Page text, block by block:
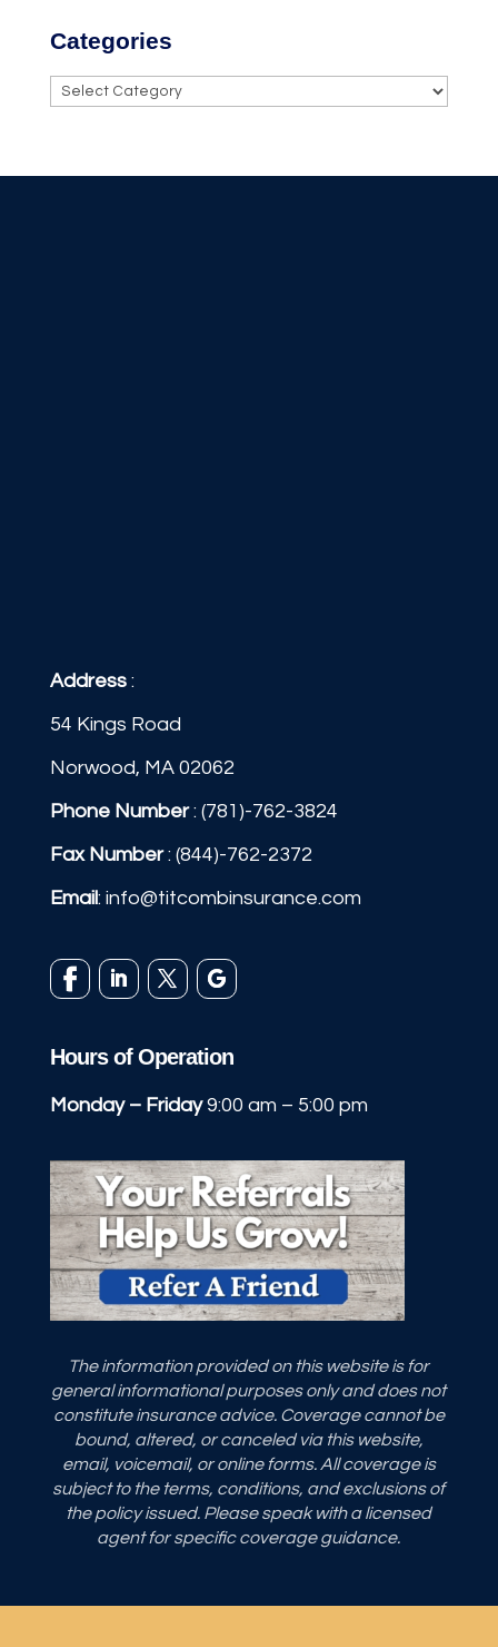
Categories
Categories
Address :
54 Kings Road
Norwood, MA 02062
Phone Number: (781)-762-3824
Fax Number: (844)-762-2372
Email: info@titcombinsurance.com
Hours of Operation
Monday – Friday9:00 am – 5:00 pm
The information provided on this website is for
general informational purposes only and does not
constitute insurance advice. Coverage cannot be
bound, altered, or canceled via this website,
email, voicemail, or online forms. All coverage is
subject to the terms, conditions, and exclusions of
the policy issued. Please speak with a licensed
agent for specific coverage guidance.